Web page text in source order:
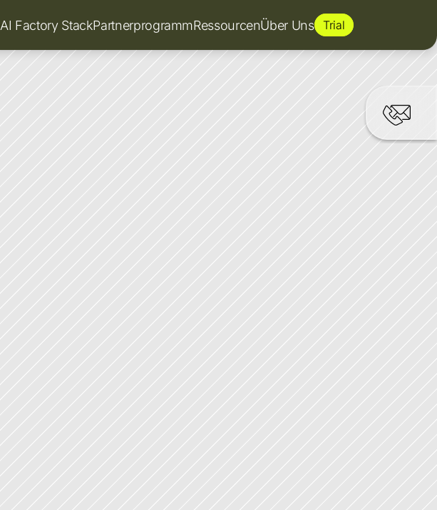
AI Factory StackPartnerprogrammRessourcenÜber Uns Trial